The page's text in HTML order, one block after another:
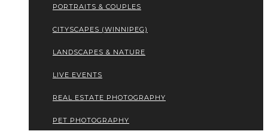
PORTRAITS & COUPLES
CITYSCAPES (WINNIPEG)
LANDSCAPES & NATURE
LIVE EVENTS
REAL ESTATE PHOTOGRAPHY
PET PHOTOGRAPHY